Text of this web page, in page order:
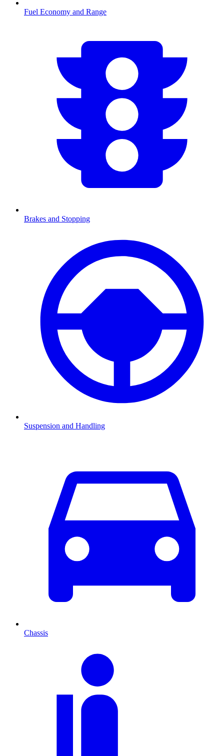
Fuel Economy and Range
Brakes and Stopping
Suspension and Handling
Chassis